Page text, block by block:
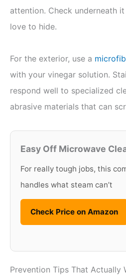
attention. Check underneath
love to hide.
For the exterior, use a
with your vinegar solution.
respond well to specialized
abrasive materials that can
Easy Off Microwave
For really tough jobs, this
handles what steam can’t
Check Price on Amazon
Prevention Tips That Actually